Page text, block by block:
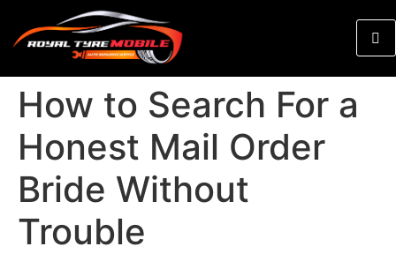
How to Search For a
Honest Mail Order
Bride Without
Trouble